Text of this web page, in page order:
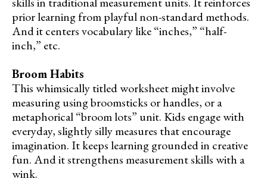
prior learning from playful non-standard methods.
And it centers vocabulary like “inches,” “half-
inch,” etc.
Broom Habits
This whimsically titled worksheet might involve
measuring using broomsticks or handles, or a
metaphorical “broom lots” unit. Kids engage with
everyday, slightly silly measures that encourage
imagination. It keeps learning grounded in creative
fun. And it strengthens measurement skills with a
wink.